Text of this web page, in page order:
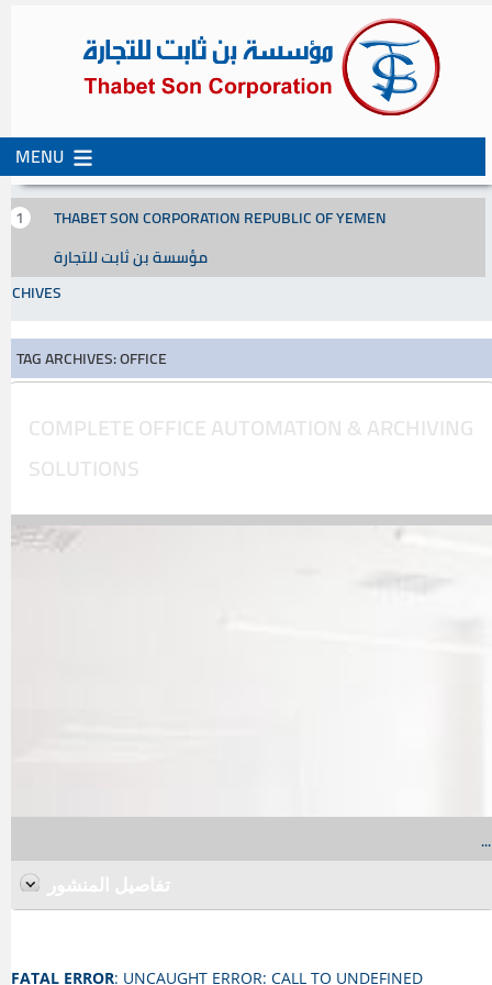
MENU
TO
CONTENT
TO
SECONDARY
THABET SON CORPORATION REPUBLIC OF YEMEN
مؤسسة بن ثابت للتجارة
TAG ARCHIVES: OFFICE
COMPLETE OFFICE AUTOMATION & ARCHIVING
SOLUTIONS
...
FATAL ERROR: UNCAUGHT ERROR: CALL TO UNDEFINED